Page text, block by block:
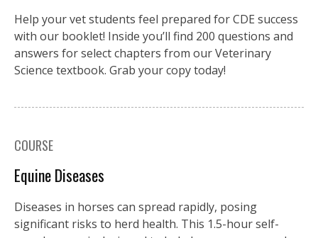
Help your vet students feel prepared for CDE success
with our booklet! Inside you’ll find 200 questions and
answers for select chapters from our Veterinary
Science textbook. Grab your copy today!
COURSE
Equine Diseases
Diseases in horses can spread rapidly, posing
significant risks to herd health. This 1.5-hour self-